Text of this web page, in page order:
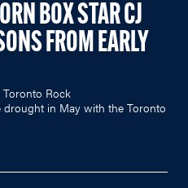
BOX STAR CJ
FROM EARLY
Toronto Rock
drought in May with the Toronto